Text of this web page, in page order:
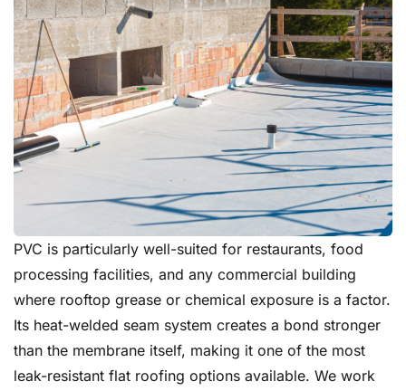
PVC is particularly well-suited for restaurants, food
processing facilities, and any commercial building
where rooftop grease or chemical exposure is a factor.
Its heat-welded seam system creates a bond stronger
than the membrane itself, making it one of the most
leak-resistant flat roofing options available. We work